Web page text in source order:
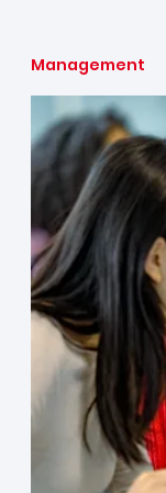
Management